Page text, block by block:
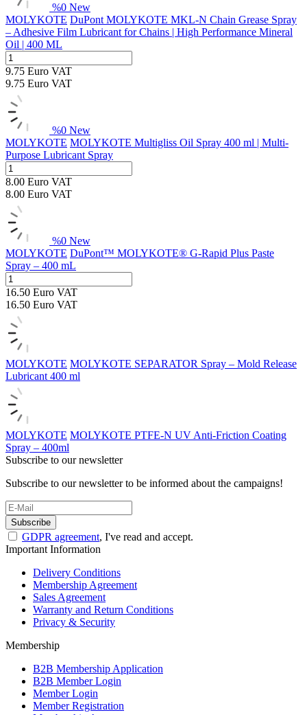
%0 New
MOLYKOTE DuPont MOLYKOTE MKL-N Chain Grease Spray
– Adhesive Film Lubricant for Chains | High Performance Mineral
Oil | 400 ML
9.75 Euro VAT
9.75 Euro VAT
%0 New
MOLYKOTE MOLYKOTE Multigliss Oil Spray 400 ml | Multi-
Purpose Lubricant Spray
8.00 Euro VAT
8.00 Euro VAT
%0 New
MOLYKOTE DuPont™ MOLYKOTE® G-Rapid Plus Paste
Spray – 400 mL
16.50 Euro VAT
16.50 Euro VAT
MOLYKOTE MOLYKOTE SEPARATOR Spray – Mold Release
Lubricant 400 ml
MOLYKOTE MOLYKOTE PTFE-N UV Anti-Friction Coating
Spray – 400ml
Subscribe to our newsletter
Subscribe to our newsletter to be informed about the campaigns!
Subscribe
GDPR agreement, I've read and accept.
Important Information
Delivery Conditions
Membership Agreement
Sales Agreement
Warranty and Return Conditions
Privacy & Security
Membership
B2B Membership Application
B2B Member Login
Member Login
Member Registration